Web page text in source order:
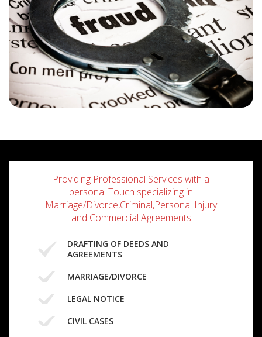
Providing Professional Services with a
personal Touch specializing in
Marriage/Divorce,Criminal,Personal Injury
and Commercial Agreements
DRAFTING OF DEEDS AND
AGREEMENTS
MARRIAGE/DIVORCE
LEGAL NOTICE
CIVIL CASES